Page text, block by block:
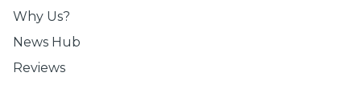
Why Us?
News Hub
Reviews